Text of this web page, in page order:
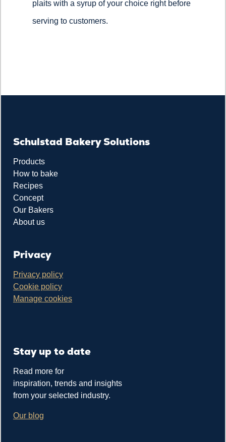
plaits with a syrup of your choice right before
serving to customers.
Schulstad Bakery Solutions
Products
How to bake
Recipes
Concept
Our Bakers
About us
Privacy
Privacy policy
Cookie policy
Manage cookies
Stay up to date
Read more for
inspiration, trends and insights
from your selected industry.
Our blog